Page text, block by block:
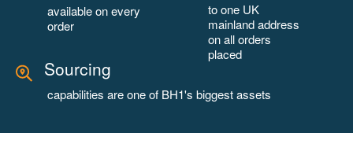
available on every
order
to one UK
mainland address
on all orders
placed
Sourcing
capabilities are one of BH1's biggest assets